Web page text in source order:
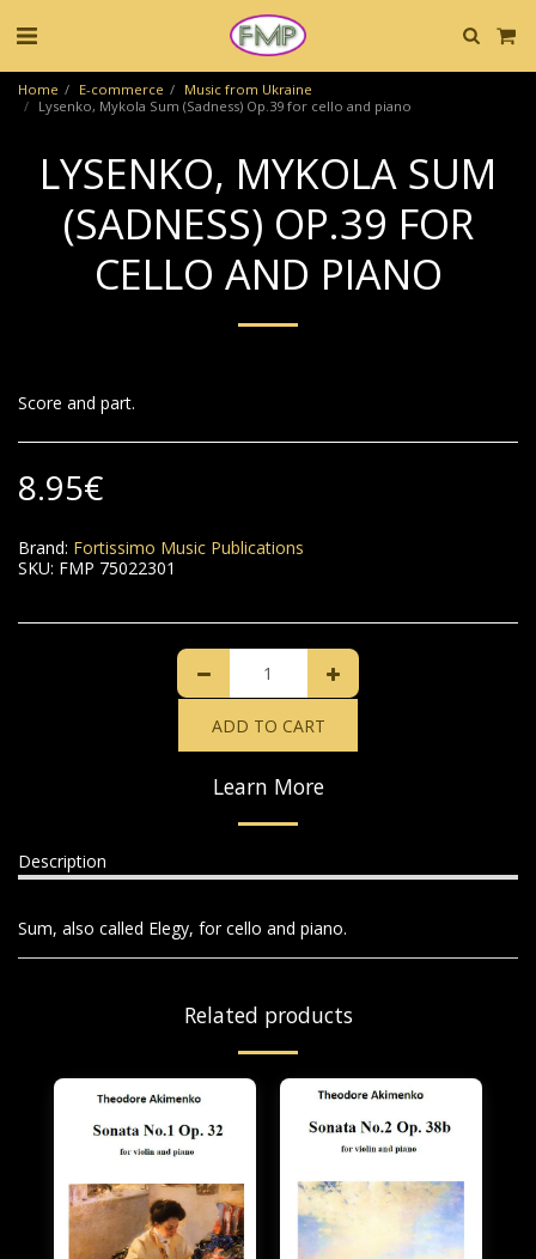
Home E-commerce
Music from Ukraine
Lysenko, Mykola Sum (Sadness) Op.39 for cello and piano
LYSENKO, MYKOLA SUM
(SADNESS) OP.39 FOR
CELLO AND PIANO
Score and part.
8.95€
Brand: Fortissimo Music Publications
SKU: FMP 75022301
ADD TO CART
Learn More
Description
Sum, also called Elegy, for cello and piano.
Related products